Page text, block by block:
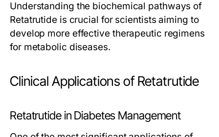
Understanding the biochemical pathways of
Retatrutideis crucial for scientists aiming to
develop more effective therapeutic regimens
for metabolic diseases.
Clinical Applications of Retatrutide
Retatrutide in Diabetes Management